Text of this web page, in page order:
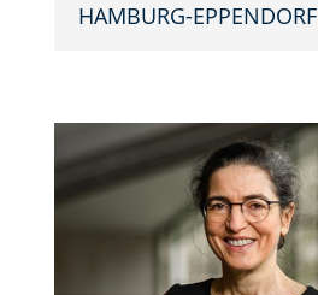
HAMBURG-EPPENDORF